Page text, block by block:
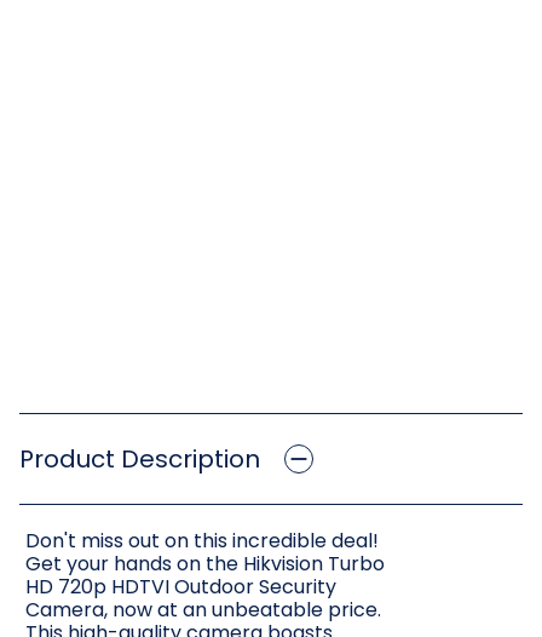
Product Description
Don't miss out on this incredible deal!
Get your hands on the Hikvision Turbo
HD 720p HDTVI Outdoor Security
Camera, now at an unbeatable price.